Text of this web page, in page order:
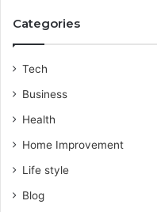
Categories
Tech
Business
Health
Home Improvement
Life style
Blog